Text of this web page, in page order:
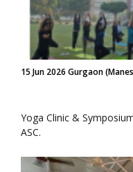
15 Jun 2026 Gurgaon
Yoga Clinic &
ASC.